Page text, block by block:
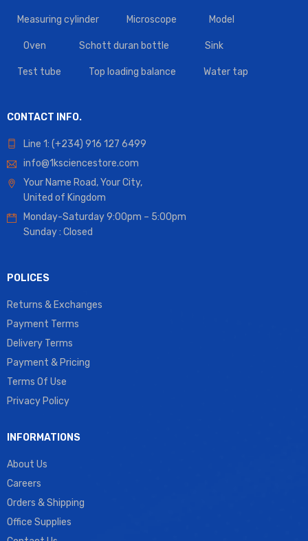
Measuring cylinder Microscope Model
Oven Schott duran bottle Sink
Test tube Top loading balance Water tap
CONTACT INFO.
Line 1: (+234) 916 127 6499
info@1ksciencestore.com
Your Name Road, Your City,
United of Kingdom
Monday-Saturday 9:00pm – 5:00pm
Sunday : Closed
POLICES
Returns & Exchanges
Payment Terms
Delivery Terms
Payment & Pricing
Terms Of Use
Privacy Policy
INFORMATIONS
About Us
Careers
Orders & Shipping
Office Supplies